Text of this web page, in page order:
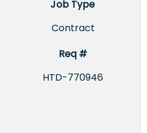
Job Type
Contract
Req #
HTD-770946